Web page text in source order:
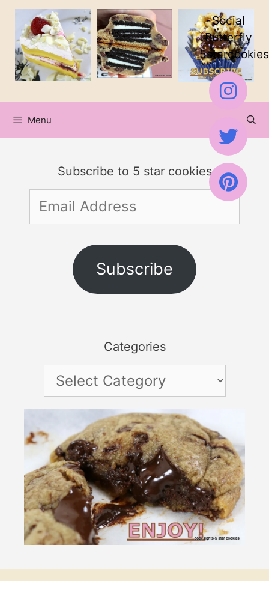
Skip
Recipe
Skip
content
Menu
Subscribe to 5 star cookies
Email
Address
Subscribe
Categories
Categories
Social
Butterfly
5starcookies